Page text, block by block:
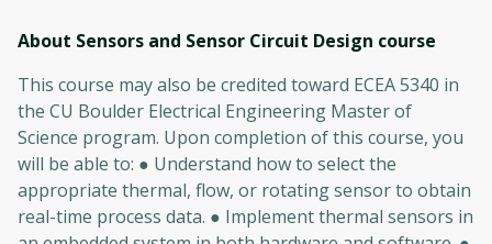
About Sensors and Sensor Circuit Design course
This course may also be credited toward ECEA 5340 in
the CU Boulder Electrical Engineering Master of
Science program. Upon completion of this course, you
will be able to: ● Understand how to select the
appropriate thermal, flow, or rotating sensor to obtain
real-time process data. ● Implement thermal sensors in